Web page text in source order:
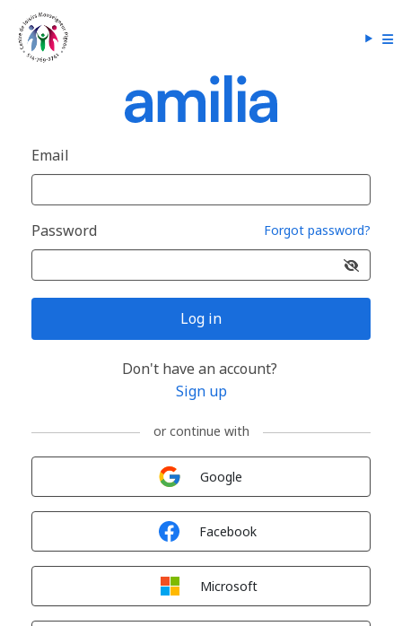
Email
Password Forgot password?
Log in
Don't have an account?
Sign up
or continue with
Google
Facebook
Microsoft